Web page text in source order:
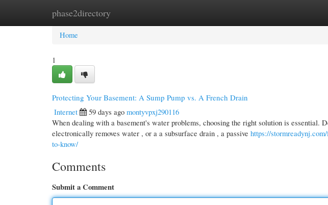
phase2directory
Home New Site Listings
Home
1
Protecting Your Basement: A Sump Pump vs. A French Drain
Internet
59 days ago montyvpxj290116
When dealing with a basement's water problems, choosing the right solution is essential.
electronically removes water , or a a subsurface drain , a passive https://
to-know/
Comments
Submit a Comment